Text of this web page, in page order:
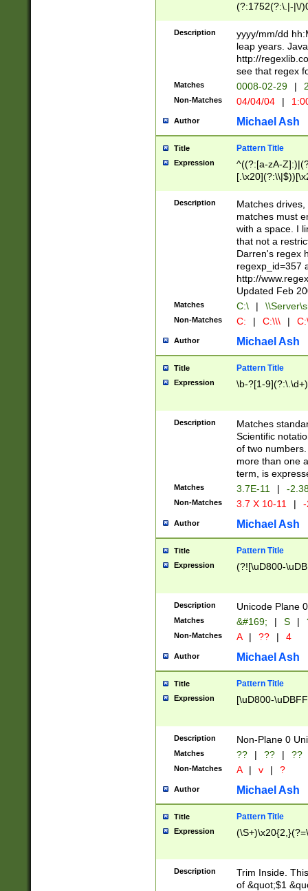
(?:1752(?:\.|-|\/
(\d{4})([-\/
Description
yyyy/mm/dd
leap years.
http://
see that regex
Matches 0008-02-29 |
Non-Matches 04/04/04 |
Author Michael Ash
Title Pattern Title
Expression
^((?:[a-zA-
.]$)[\x20-
{2,15}))?$
Description
Matches
matches must
with a space. I
that not a
Darren's regex
regexp_id=357
http://
Updated Feb
Matches C:\ |
Non-Matches C: | C:\\\ |
Author Michael Ash
Title Pattern Title
Expression \b-?[1-
Description
Matches
Scientific
of two
more than one
term, is
Matches 3.7E-11 | -
Non-Matches 3.7 X 10-11 |
Author Michael Ash
Title Pattern Title
Expression (?![\uD800-
Description Unicode Plane
Matches &#169; | S |
Non-Matches A | ?? | 4
Author Michael Ash
Title Pattern Title
Expression [\uD800-
Description Non-Plane 0
Matches ?? | ?? | ??
Non-Matches A | v | ?
Author Michael Ash
Title Pattern Title
Expression
Description
Trim Inside.
of &quot;$1